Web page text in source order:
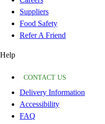
Suppliers
Food Safety
Refer A Friend
Help
CONTACT US
Delivery Information
Accessibility
FAQ